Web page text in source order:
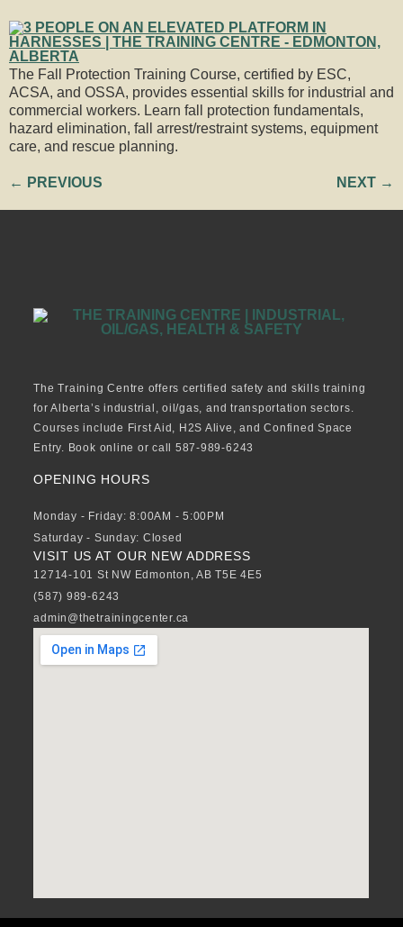
The Fall Protection Training Course, certified by ESC,
ACSA, and OSSA, provides essential skills for industrial and
commercial workers. Learn fall protection fundamentals,
hazard elimination, fall arrest/restraint systems, equipment
care, and rescue planning.
← PREVIOUS NEXT →
The Training Centre offers certified safety and skills training
for Alberta’s industrial, oil/gas, and transportation sectors.
Courses include First Aid, H2S Alive, and Confined Space
Entry. Book online or call 587-989-6243
OPENING HOURS
Monday - Friday: 8:00AM - 5:00PM
Saturday - Sunday: Closed
VISIT US AT OUR NEW ADDRESS
12714-101 St NW Edmonton, AB T5E 4E5
(587) 989-6243
admin@thetrainingcenter.ca